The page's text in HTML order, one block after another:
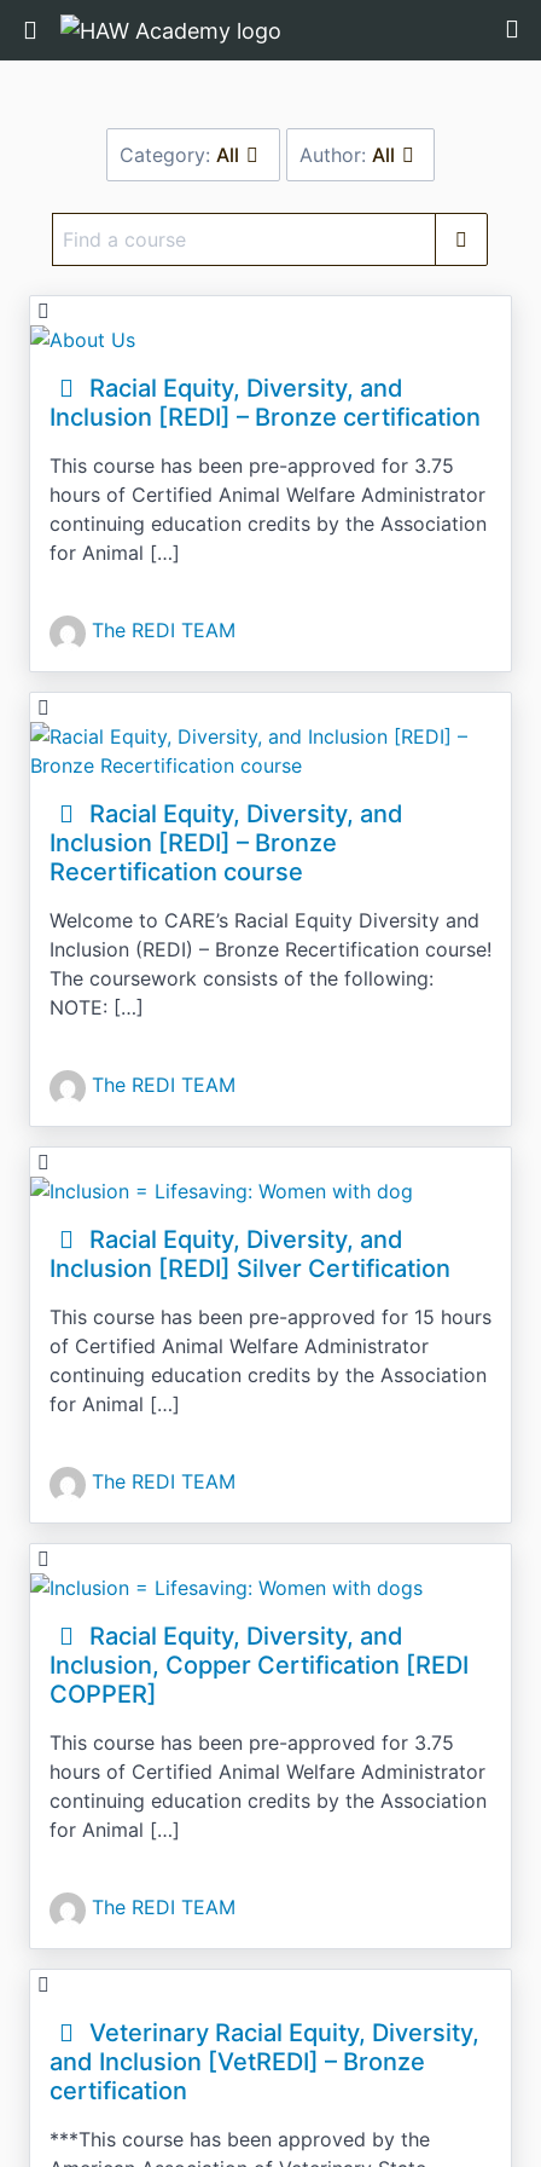
Return home
Category:All Author: All
Find
Racial Equity, Diversity, and
Inclusion [REDI] – Bronze certification
This course has been pre-approved for 3.75
hours of Certified Animal Welfare Administrator
continuing education credits by the Association
for Animal […]
The REDI TEAM
Racial Equity, Diversity, and
Inclusion [REDI] – Bronze
Recertification course
Welcome to CARE’s Racial Equity Diversity and
Inclusion (REDI) – Bronze Recertification course!
The coursework consists of the following:
NOTE: […]
The REDI TEAM
Racial Equity, Diversity, and
Inclusion [REDI] Silver Certification
This course has been pre-approved for 15 hours
of Certified Animal Welfare Administrator
continuing education credits by the Association
for Animal […]
The REDI TEAM
Racial Equity, Diversity, and
Inclusion, Copper Certification [REDI
COPPER]
This course has been pre-approved for 3.75
hours of Certified Animal Welfare Administrator
continuing education credits by the Association
for Animal […]
The REDI TEAM
Veterinary Racial Equity, Diversity,
and Inclusion [VetREDI] – Bronze
certification
***This course has been approved by the